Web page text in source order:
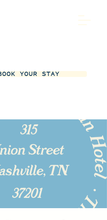
YOUR STAY